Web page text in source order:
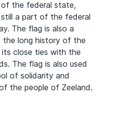
of the federal state,
a part of the federal
The flag is also a
the long history of the
close ties with the
The flag is also used
of solidarity and
the people of Zeeland.